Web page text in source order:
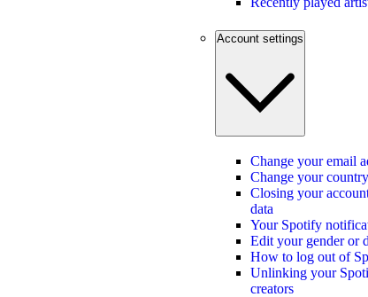
Account settings
Change your email
Change your
Closing your
data
Your Spotify
Edit your gender or
How to log out of
Unlinking your
creators